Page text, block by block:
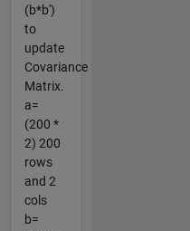
(b*b')
to
update
Covariance
Matrix.
a=
(200 *
2) 200
rows
and 2
cols
b=